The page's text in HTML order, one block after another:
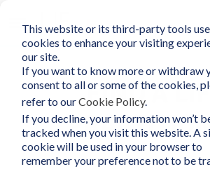
This website or its third-party tools use
cookies to enhance your visiting
our site.
If you want to know more or withdraw
consent to all or some of the cookies,
refer to ourCookie Policy.
If you decline, your information won’t
tracked when you visit this website. A
cookie will be used in your browser to
remember your preference not to be
mobile navigation opener
Login
bconglobal.com
Contact Us
FIND A